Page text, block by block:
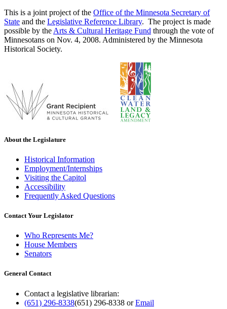
This is a joint project of the Office of the Minnesota Secretary of
State and the Legislative Reference Library. The project is made
possible by the Arts & Cultural Heritage Fund through the vote of
Minnesotans on Nov. 4, 2008. Administered by the Minnesota
Historical Society.
About the Legislature
Historical Information
Employment/Internships
Visiting the Capitol
Accessibility
Frequently Asked Questions
Contact Your Legislator
Who Represents Me?
House Members
Senators
General Contact
Contact a legislative librarian:
(651) 296-8338(651) 296-8338 orEmail